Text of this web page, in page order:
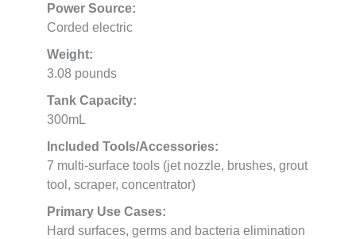
Power Source:
Corded electric
Weight:
3.08 pounds
Tank Capacity:
300mL
Included Tools/Accessories:
7 multi-surface tools (jet nozzle, brushes, grout
tool, scraper, concentrator)
Primary Use Cases:
Hard surfaces, germs and bacteria elimination